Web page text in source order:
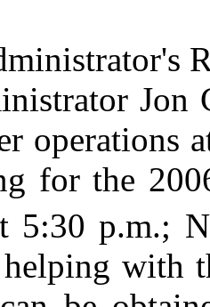
's
Jon
operations
for the
5:30 p.m.;
with